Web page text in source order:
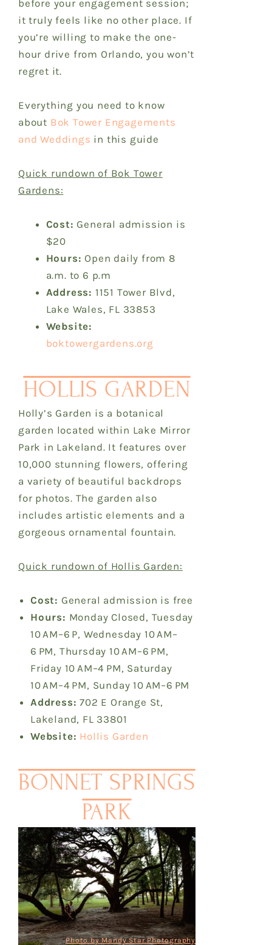
before your engagement session;
it truly feels like no other place. If
you’re willing to make the one-
hour drive from Orlando, you won’t
regret it.
Everything you need to know
about Bok Tower Engagements
and Weddings in this guide
Quick rundown of Bok Tower
Gardens:
Cost: General admission is
$20
Hours: Open daily from 8
a.m. to 6 p.m
Address: 1151 Tower Blvd,
Lake Wales, FL 33853
Website:
boktowergardens.org
HOLLIS GARDEN
Holly’s Garden is a botanical
garden located within Lake Mirror
Park in Lakeland. It features over
10,000 stunning flowers, offering
a variety of beautiful backdrops
for photos. The garden also
includes artistic elements and a
gorgeous ornamental fountain.
Quick rundown of Hollis Garden:
Cost: General admission is free
Hours: Monday Closed, Tuesday
10 AM–6 P, Wednesday 10 AM–
6 PM, Thursday 10 AM–6 PM,
Friday 10 AM–4 PM, Saturday
10 AM–4 PM, Sunday 10 AM–6 PM
Address: 702 E Orange St,
Lakeland, FL 33801
Website: Hollis Garden
BONNET SPRINGS
PARK
Photo by Mandy Star Photography